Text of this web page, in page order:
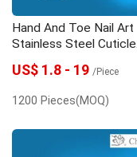
Hand And Toe Nail Art
Stainless Steel Cuticle
Nipper
US$ 1.8 - 19 /Piece
1200 Pieces(MOQ)